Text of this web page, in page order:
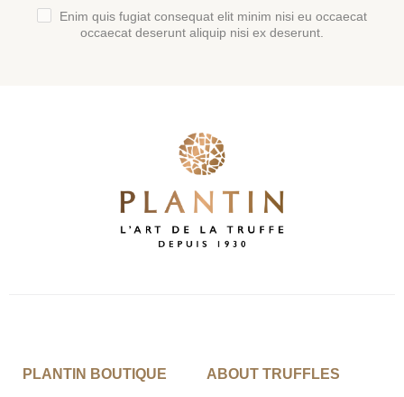
Enim quis fugiat consequat elit minim nisi eu occaecat
occaecat deserunt aliquip nisi ex deserunt.
PLANTIN BOUTIQUE ABOUT TRUFFLES